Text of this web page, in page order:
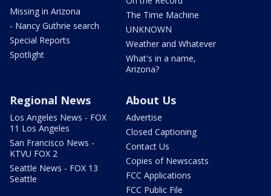
Missing in Arizona
- Nancy Guthrie search
Special Reports
Spotlight
The Time Machine
UNKNOWN
Weather and Whatever
What's in a name,
Arizona?
Regional News
Los Angeles News - FOX
11 Los Angeles
San Francisco News -
KTVU FOX 2
Seattle News - FOX 13
Seattle
About Us
Advertise
Closed Captioning
Contact Us
Copies of Newscasts
FCC Applications
FCC Public File